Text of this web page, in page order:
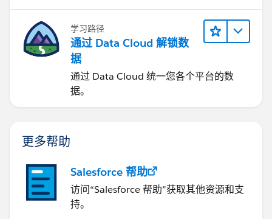
学习路径
通过 Data Cloud 解锁数
据
通过 Data Cloud 统一您各个平台的数
据。
更多帮助
Salesforce 帮助
访问“Salesforce 帮助”获取其他资源和支
持。